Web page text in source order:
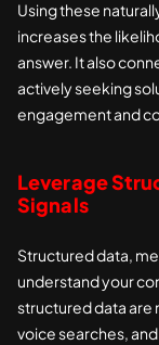
Using these
increases the
answer. It also
actively seeking
engagement and
Leverage
Signals
Structured data,
understand your
structured data are
voice searches,